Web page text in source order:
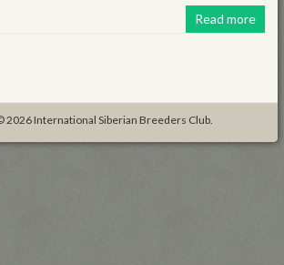
Read more
2026International Siberian Breeders Club.